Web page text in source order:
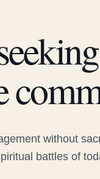
without
battles of